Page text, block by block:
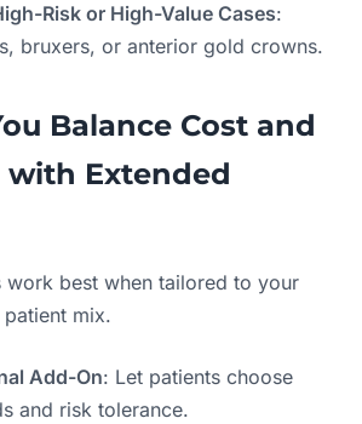
Risk or High-Value Cases:
bruxers, or anterior gold crowns.
Balance Cost and
Extended
work best when tailored to your
mix.
Add-On: Let patients choose
and risk tolerance.